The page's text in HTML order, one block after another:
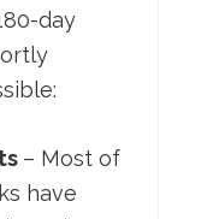
day
– Most of
have